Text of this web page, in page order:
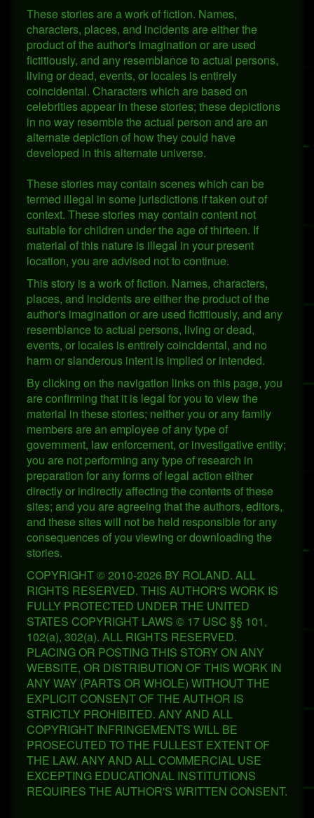
These stories are a work of fiction. Names,
characters, places, and incidents are either the
product of the author's imagination or are used
fictitiously, and any resemblance to actual persons,
living or dead, events, or locales is entirely
coincidental. Characters which are based on
celebrities appear in these stories; these depictions
in no way resemble the actual person and are an
alternate depiction of how they could have
developed in this alternate universe.
These stories may contain scenes which can be
termed illegal in some jurisdictions if taken out of
context. These stories may contain content not
suitable for children under the age of thirteen. If
material of this nature is illegal in your present
location, you are advised not to continue.
This story is a work of fiction. Names, characters,
places, and incidents are either the product of the
author's imagination or are used fictitiously, and any
resemblance to actual persons, living or dead,
events, or locales is entirely coincidental, and no
harm or slanderous intent is implied or intended.
By clicking on the navigation links on this page, you
are confirming that it is legal for you to view the
material in these stories; neither you or any family
members are an employee of any type of
government, law enforcement, or investigative entity;
you are not performing any type of research in
preparation for any forms of legal action either
directly or indirectly affecting the contents of these
sites; and you are agreeing that the authors, editors,
and these sites will not be held responsible for any
consequences of you viewing or downloading the
stories.
COPYRIGHT © 2010-2026 BY ROLAND. ALL
RIGHTS RESERVED. THIS AUTHOR'S WORK IS
FULLY PROTECTED UNDER THE UNITED
STATES COPYRIGHT LAWS © 17 USC §§ 101,
102(a), 302(a). ALL RIGHTS RESERVED.
PLACING OR POSTING THIS STORY ON ANY
WEBSITE, OR DISTRIBUTION OF THIS WORK IN
ANY WAY (PARTS OR WHOLE) WITHOUT THE
EXPLICIT CONSENT OF THE AUTHOR IS
STRICTLY PROHIBITED. ANY AND ALL
COPYRIGHT INFRINGEMENTS WILL BE
PROSECUTED TO THE FULLEST EXTENT OF
THE LAW. ANY AND ALL COMMERCIAL USE
EXCEPTING EDUCATIONAL INSTITUTIONS
REQUIRES THE AUTHOR'S WRITTEN CONSENT.